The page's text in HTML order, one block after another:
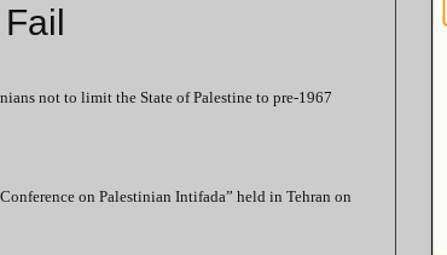
not to limit the State of Palestine to pre-1967
on Palestinian Intifada” held in Tehran on